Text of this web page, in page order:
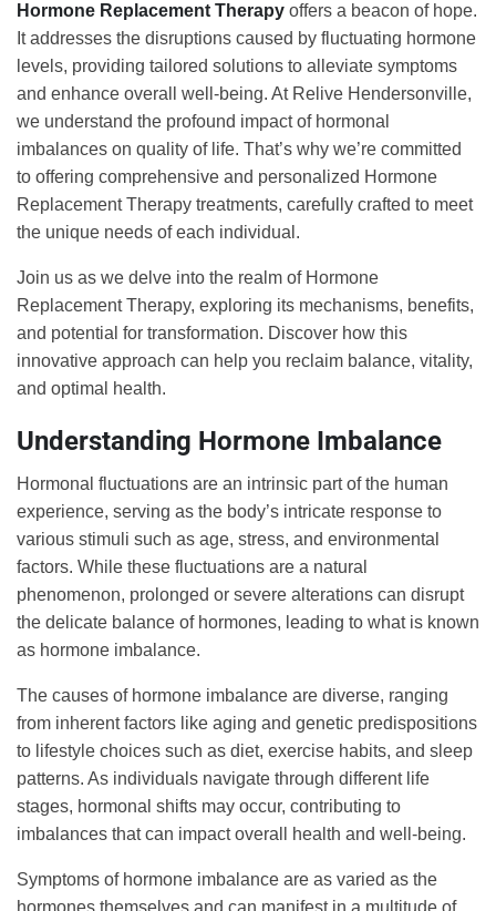
Hormone Replacement Therapy offers a beacon of hope.
It addresses the disruptions caused by fluctuating hormone
levels, providing tailored solutions to alleviate symptoms
and enhance overall well-being. At Relive Hendersonville,
we understand the profound impact of hormonal
imbalances on quality of life. That’s why we’re committed
to offering comprehensive and personalized Hormone
Replacement Therapy treatments, carefully crafted to meet
the unique needs of each individual.
Join us as we delve into the realm of Hormone
Replacement Therapy, exploring its mechanisms, benefits,
and potential for transformation. Discover how this
innovative approach can help you reclaim balance, vitality,
and optimal health.
Understanding Hormone Imbalance
Hormonal fluctuations are an intrinsic part of the human
experience, serving as the body’s intricate response to
various stimuli such as age, stress, and environmental
factors. While these fluctuations are a natural
phenomenon, prolonged or severe alterations can disrupt
the delicate balance of hormones, leading to what is known
as hormone imbalance.
The causes of hormone imbalance are diverse, ranging
from inherent factors like aging and genetic predispositions
to lifestyle choices such as diet, exercise habits, and sleep
patterns. As individuals navigate through different life
stages, hormonal shifts may occur, contributing to
imbalances that can impact overall health and well-being.
Symptoms of hormone imbalance are as varied as the